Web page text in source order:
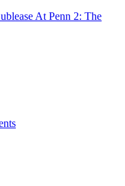
At Penn 2: The